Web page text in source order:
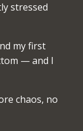
stressed
my first
— and I
chaos, no